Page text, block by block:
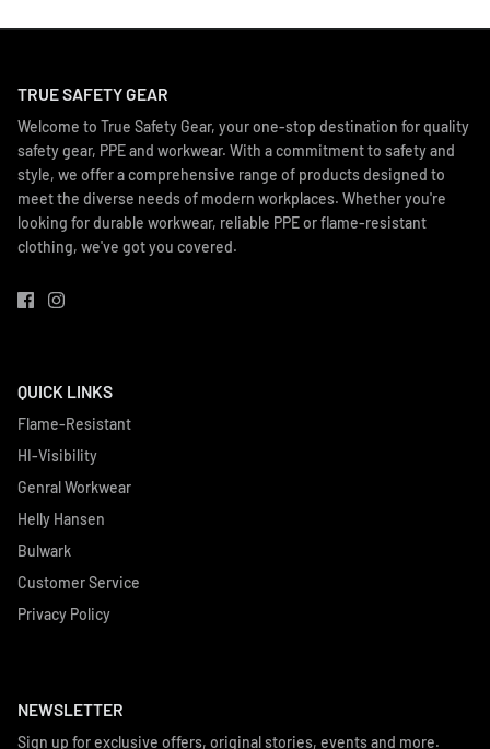
TRUE SAFETY GEAR
Welcome to True Safety Gear, your one-stop destination for quality
safety gear, PPE and workwear. With a commitment to safety and
style, we offer a comprehensive range of products designed to
meet the diverse needs of modern workplaces. Whether you're
looking for durable workwear, reliable PPE or flame-resistant
clothing, we've got you covered.
QUICK LINKS
Flame-Resistant
HI-Visibility
Genral Workwear
Helly Hansen
Bulwark
Customer Service
Privacy Policy
NEWSLETTER
Sign up for exclusive offers, original stories, events and more.